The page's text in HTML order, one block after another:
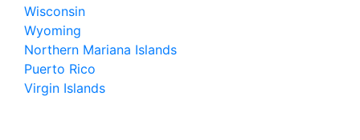
Wisconsin
Wyoming
Northern Mariana Islands
Puerto Rico
Virgin Islands